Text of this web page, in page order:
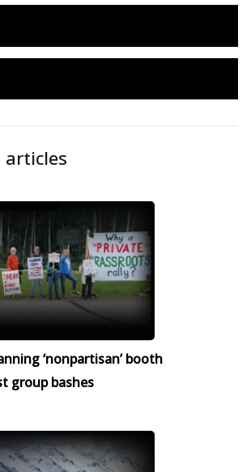
articles
‘nonpartisan’ booth
group bashes